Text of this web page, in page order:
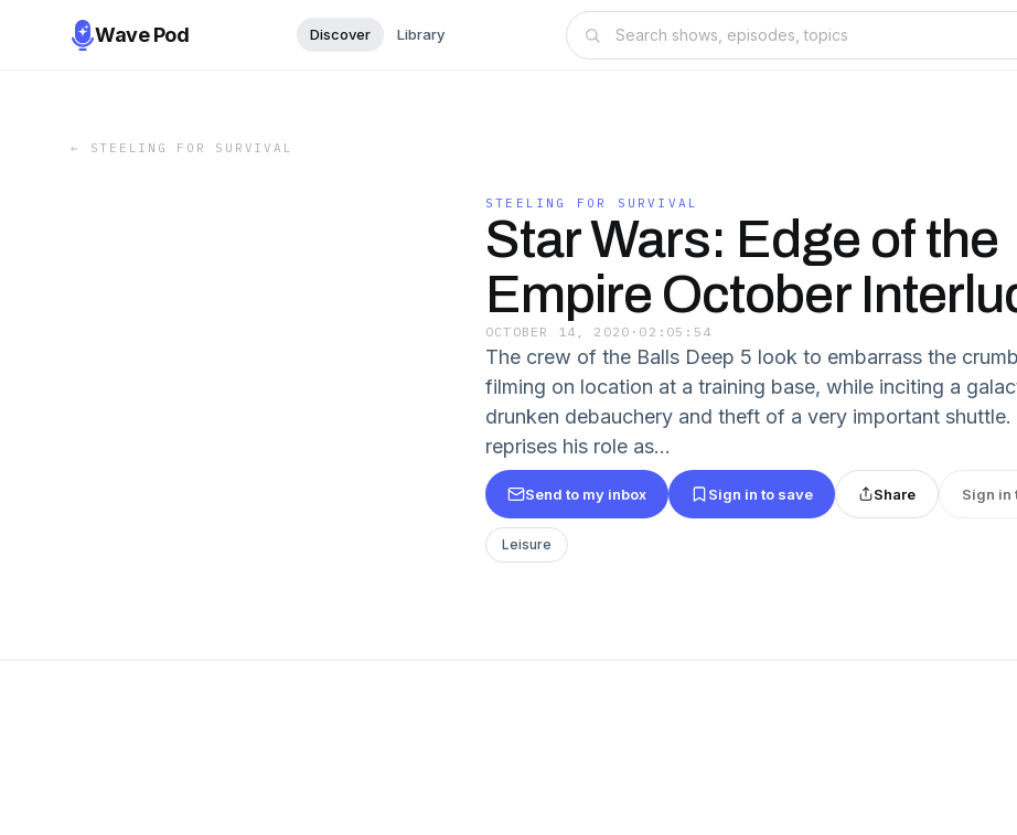
Wave Pod Discover Library
← STEELING FOR SURVIVAL
STEELING FOR SURVIVAL
Star Wars: Edge of the
Empire October
OCTOBER 14, 2020 · 02:05:54
The crew of the Balls Deep 5 look to embarrass the
filming on location at a training base, while inciting a
drunken debauchery and theft of a very important shuttle.
reprises his role as...
Send to my inbox Sign in to save Share Sign in
Leisure